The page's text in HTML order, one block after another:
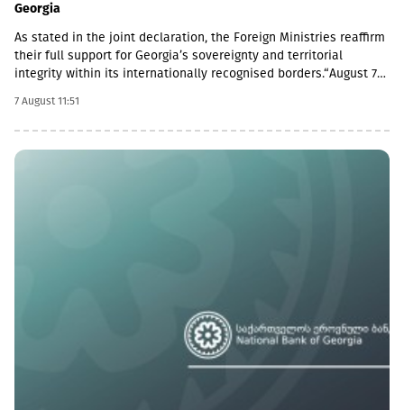
Georgia
As stated in the joint declaration, the Foreign Ministries reaffirm
their full support for Georgia’s sovereignty and territorial
integrity within its internationally recognised borders.“August 7th
Russian imperialism. On this day in 2008, the Russian Federation
took military action against Georgia, further damaging Georgia’s
territorial integrity by occupying the Georgian regions of
ongoing military presence in the occupied breakaway regions of
Abkhazia and South Ossetia in violation of international law as
well as Russia’s obligations under the six-point agreement of 12
August 2008. Russia’s ongoing militarisation of Georgia’s
7 August 11:51